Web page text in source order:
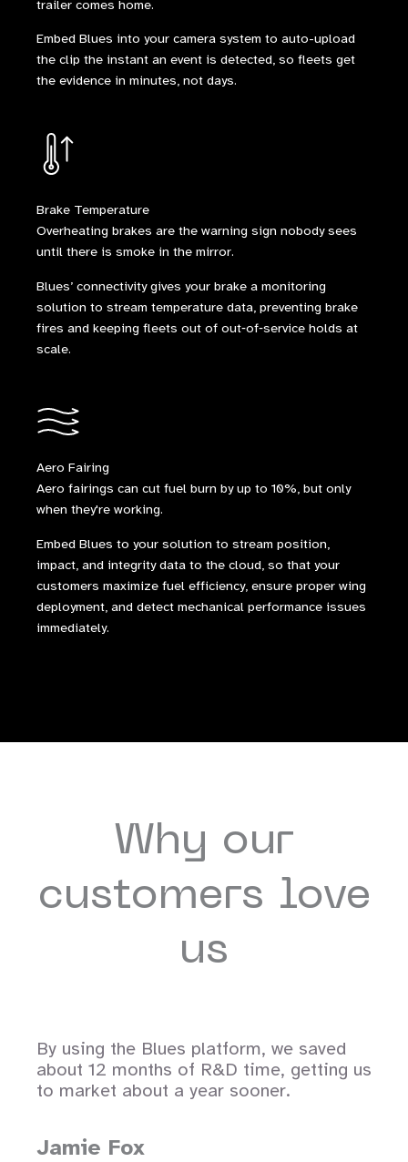
trailer comes home.
Embed Blues into your camera system to auto-upload
the clip the instant an event is detected, so fleets get
the evidence in minutes, not days.
Brake Temperature
Overheating brakes are the warning sign nobody sees
until there is smoke in the mirror.
Blues’ connectivity gives your brake a monitoring
solution to stream temperature data, preventing brake
fires and keeping fleets out of out‑of‑service holds at
scale.
Aero Fairing
Aero fairings can cut fuel burn by up to 10%, but only
when they're working.
Embed Blues to your solution to stream position,
impact, and integrity data to the cloud, so that your
customers maximize fuel efficiency, ensure proper wing
deployment, and detect mechanical performance issues
immediately.
Why our
customers love
us
By using the Blues platform, we saved
about 12 months of R&D time, getting us
to market about a year sooner.
Jamie Fox